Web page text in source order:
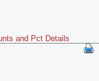
and Pct Details